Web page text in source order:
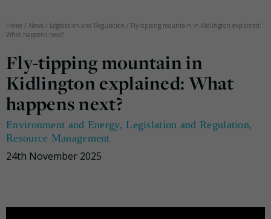
Home / News / Legislation and Regulation / Fly-tipping mountain in Kidlington explained:
What happens next?
Fly-tipping mountain in
Kidlington explained: What
happens next?
Environment and Energy,Legislation and Regulation,
Resource Management
24th November 2025